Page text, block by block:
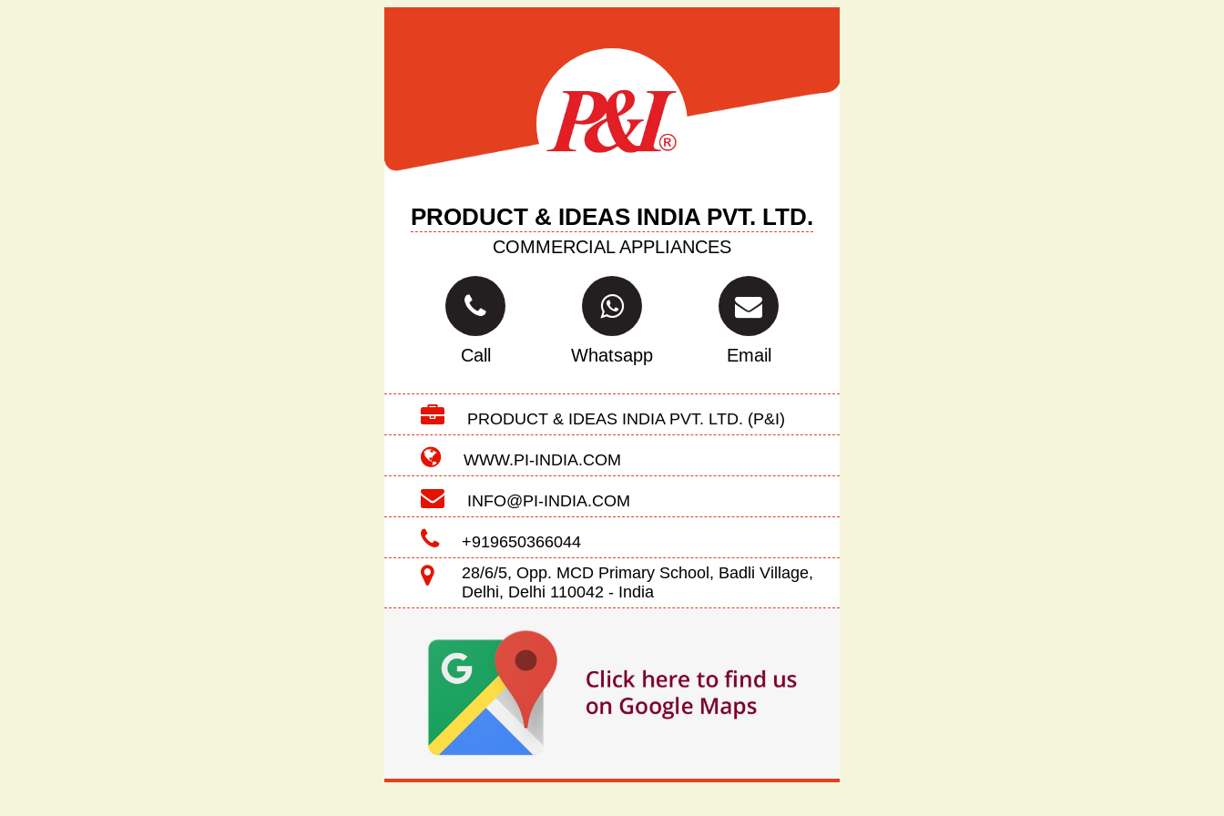
PRODUCT & IDEAS INDIA PVT. LTD.
COMMERCIAL APPLIANCES
Call Whatsapp Email
PRODUCT & IDEAS INDIA PVT. LTD. (P&I)
WWW.PI-INDIA.COM
INFO@PI-INDIA.COM
+919650366044
28/6/5, Opp. MCD Primary School, Badli Village,
Delhi, Delhi 110042 - India